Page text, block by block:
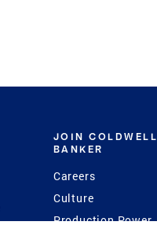
JOIN COLDWELL
BANKER
Careers
Culture
Production Power